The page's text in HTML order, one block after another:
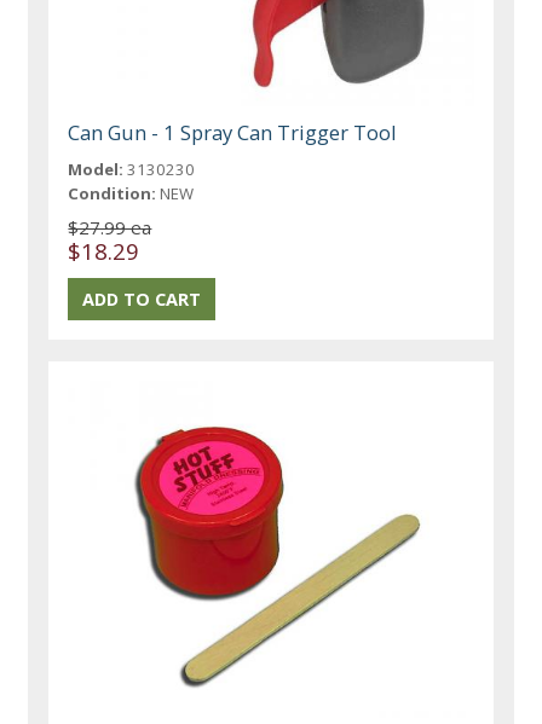
Can Gun - 1 Spray Can Trigger Tool
Model: 3130230
Condition: NEW
$27.99 ea
$18.29